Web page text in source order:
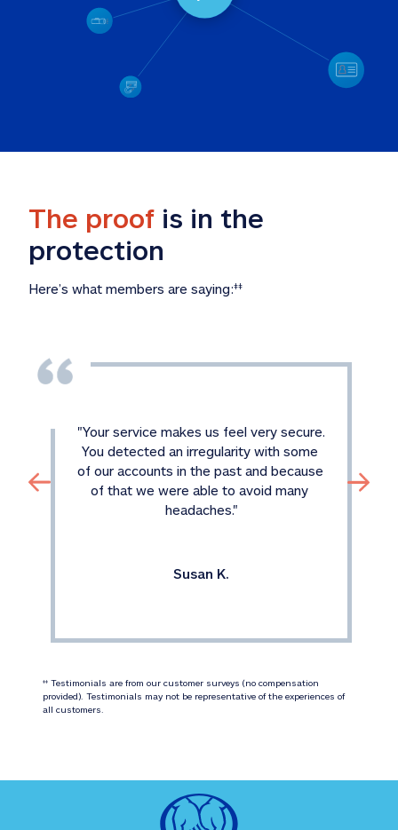
The proof is in the
protection
Here’s what members are saying:‡‡
"Your service makes us feel very secure.
You detected an irregularity with some
of our accounts in the past and because
of that we were able to avoid many
headaches."
Susan K.
‡‡ Testimonials are from our customer surveys (no compensation
provided). Testimonials may not be representative of the experiences of
all customers.